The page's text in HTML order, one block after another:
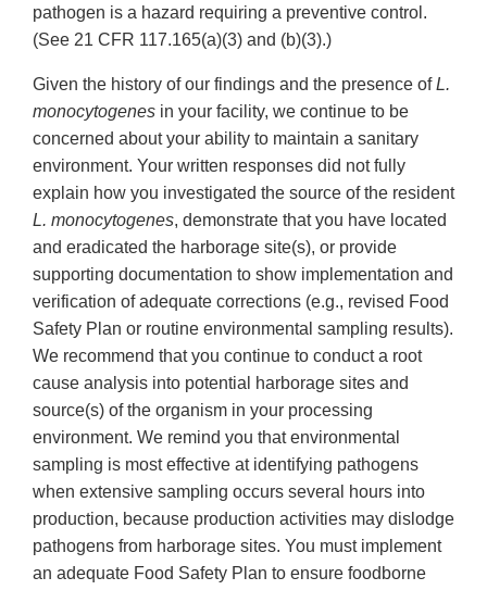
pathogen is a hazard requiring a preventive control.
(See 21 CFR 117.165(a)(3) and (b)(3).)
Given the history of our findings and the presence ofL.
monocytogenes in your facility, we continue to be
concerned about your ability to maintain a sanitary
environment. Your written responses did not fully
explain how you investigated the source of the resident
L. monocytogenes, demonstrate that you have located
and eradicated the harborage site(s), or provide
supporting documentation to show implementation and
verification of adequate corrections (e.g., revised Food
Safety Plan or routine environmental sampling results).
We recommend that you continue to conduct a root
cause analysis into potential harborage sites and
source(s) of the organism in your processing
environment. We remind you that environmental
sampling is most effective at identifying pathogens
when extensive sampling occurs several hours into
production, because production activities may dislodge
pathogens from harborage sites. You must implement
an adequate Food Safety Plan to ensure foodborne